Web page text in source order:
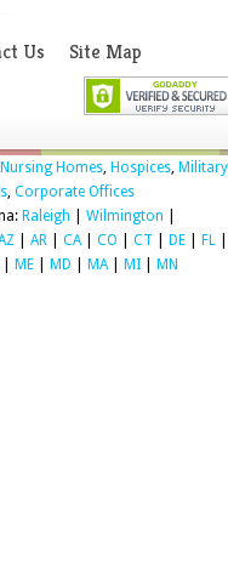
Us Site Map
Nursing Homes, Hospices, Military
, Corporate Offices
Raleigh Wilmington
AR CA| CO CT DE FL
| ME MD MA| MI MN